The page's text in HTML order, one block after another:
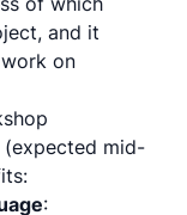
and it
on
mid-
: